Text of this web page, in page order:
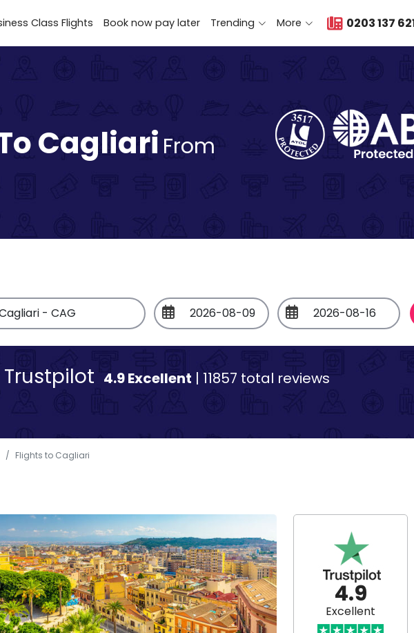
Class Flights Book now pay later Trending More 0203 137
Cagliari From
4.9 Excellent | 11857 total reviews
Flights to Cagliari
4.9
Excellent